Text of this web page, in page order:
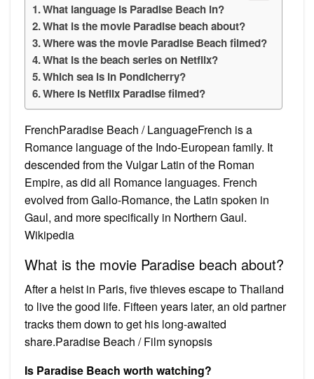
What language is Paradise Beach in?
What is the movie Paradise beach about?
Where was the movie Paradise Beach filmed?
What is the beach series on Netflix?
Which sea is in Pondicherry?
Where is Netflix Paradise filmed?
FrenchParadise Beach / LanguageFrench is a
Romance language of the Indo-European family. It
descended from the Vulgar Latin of the Roman
Empire, as did all Romance languages. French
evolved from Gallo-Romance, the Latin spoken in
Gaul, and more specifically in Northern Gaul.
Wikipedia
What is the movie Paradise beach about?
After a heist in Paris, five thieves escape to Thailand
to live the good life. Fifteen years later, an old partner
tracks them down to get his long-awaited
share.Paradise Beach / Film synopsis
Is Paradise Beach worth watching?